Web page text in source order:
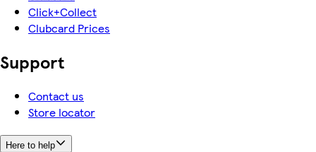
Click+Collect
Clubcard Prices
Support
Contact us
Store locator
Here to help